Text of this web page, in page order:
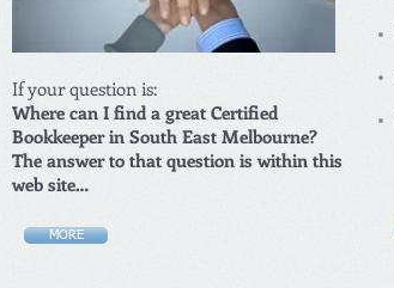
If your question is:
Where can I find a great Certified
Bookkeeper in South East Melbourne?
The answer to that question is within this
web site…
MORE